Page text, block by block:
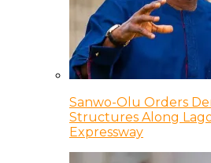
Sanwo-Olu Orders
Structures Along
Expressway